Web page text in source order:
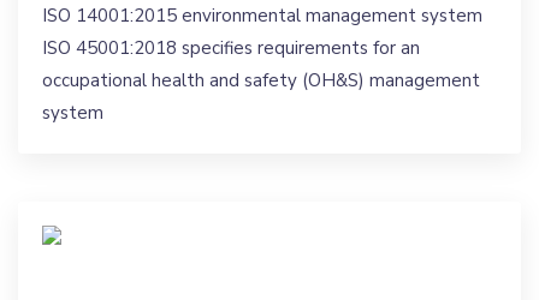
ISO 14001:2015 environmental management system
ISO 45001:2018 specifies requirements for an
occupational health and safety (OH&S) management
system